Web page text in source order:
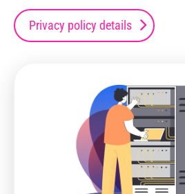
Privacy policy details